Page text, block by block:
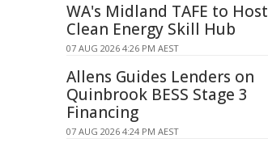
WA's Midland TAFE to Host
Clean Energy Skill Hub
07 AUG 2026 4:26 PM AEST
Allens Guides Lenders on
Quinbrook BESS Stage 3
Financing
07 AUG 2026 4:24 PM AEST